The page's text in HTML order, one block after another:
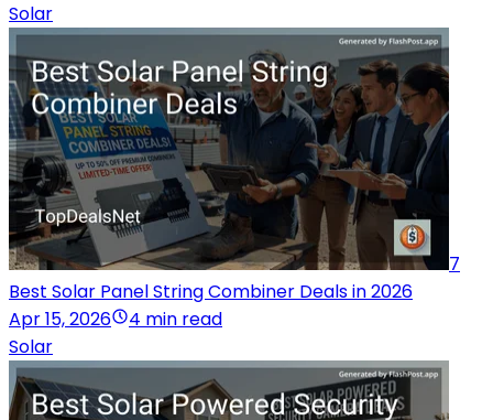
Solar
7
Best Solar Panel String Combiner Deals in 2026
Apr 15, 2026
4 min read
Solar